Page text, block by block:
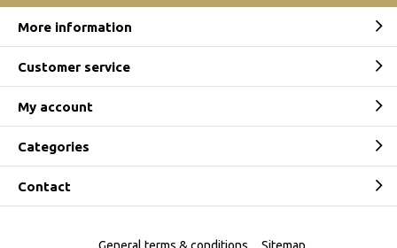
More information
Customer service
My account
Categories
Contact